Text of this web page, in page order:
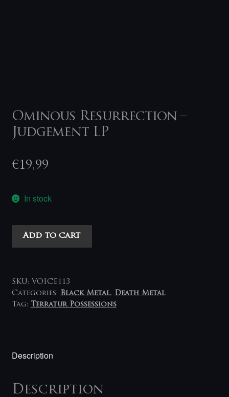
Ominous Resurrection –
Judgement LP
€19,99
In stock
Ominous
LP
quantity
Add to cart
SKU: VOICE113
Categories: Black Metal, Death Metal
Tag:
Terratur Possessions
Description
Description